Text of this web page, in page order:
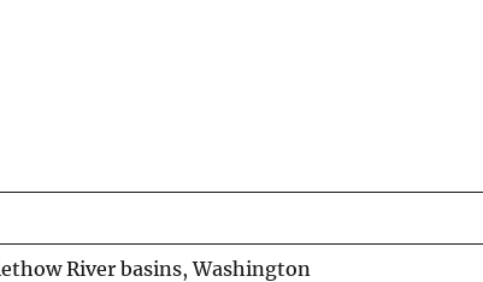
River basins, Washington